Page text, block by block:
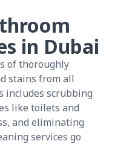
in Dubai
of thoroughly
stains from all
includes scrubbing
like toilets and
and eliminating
services go